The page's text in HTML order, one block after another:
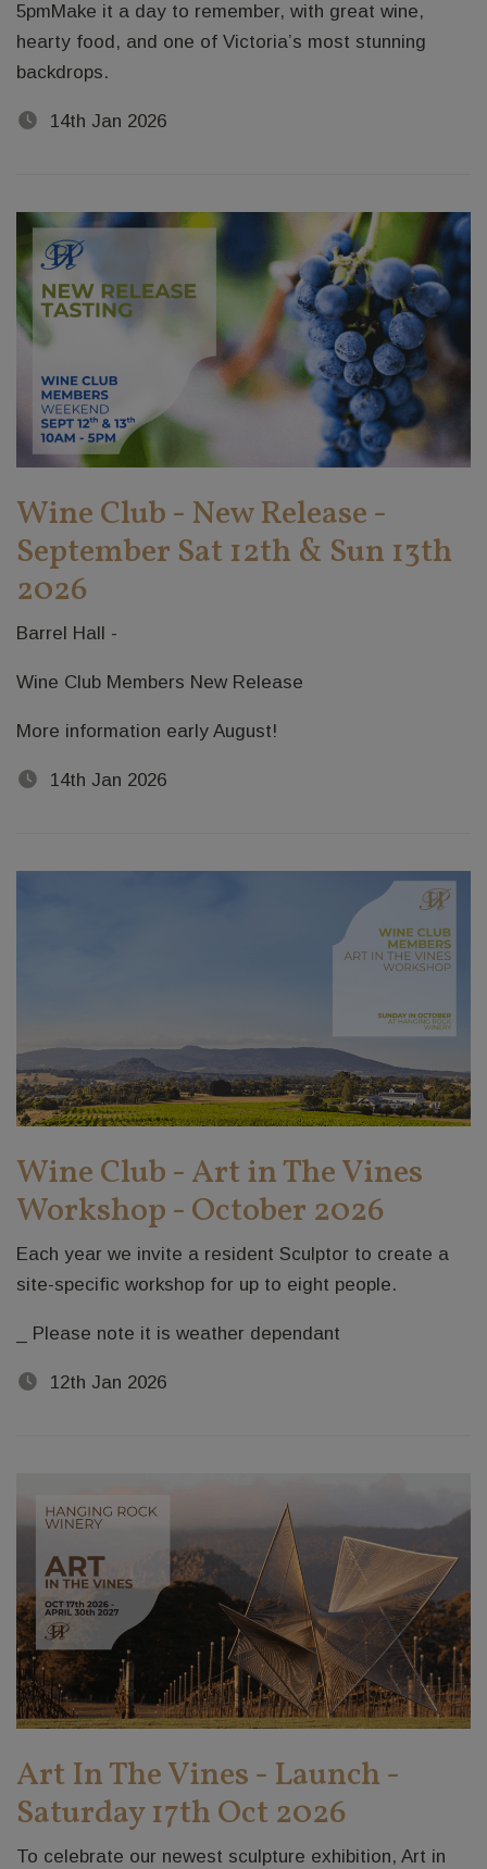
5pmMake it a day to remember, with great wine,
hearty food, and one of Victoria’s most stunning
backdrops.
14th Jan 2026
Wine Club - New Release -
September Sat 12th & Sun 13th
2026
Barrel Hall -
Wine Club Members New Release
More information early August!
14th Jan 2026
Wine Club - Art in The Vines
Workshop - October 2026
Each year we invite a resident Sculptor to create a
site-specific workshop for up to eight people.
_ Please note it is weather dependant
12th Jan 2026
Art In The Vines - Launch -
Saturday 17th Oct 2026
To celebrate our newest sculpture exhibition, Art in